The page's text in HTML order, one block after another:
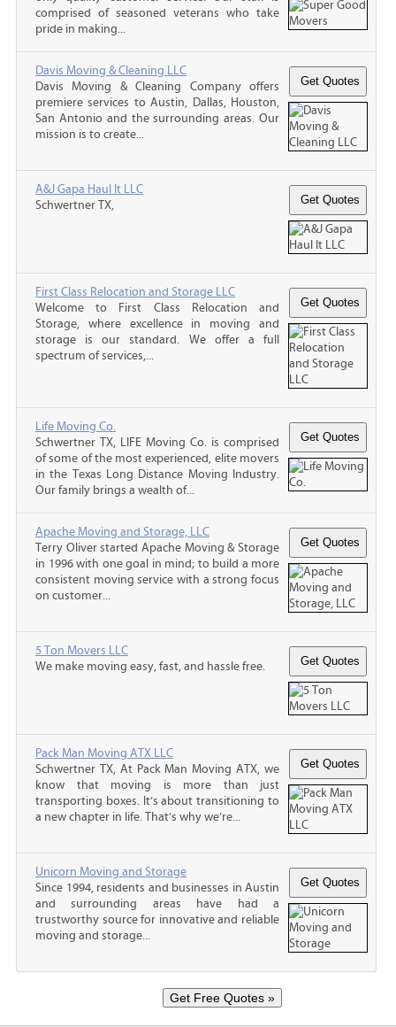
comprised of seasoned veterans who take
pride in making...
Davis Moving & Cleaning LLC
Davis Moving & Cleaning Company offers
premiere services to Austin, Dallas, Houston,
San Antonio and the surrounding areas. Our
mission is to create...
A&J Gapa Haul It LLC
Schwertner TX,
First Class Relocation and Storage LLC
Welcome to First Class Relocation and
Storage, where excellence in moving and
storage is our standard. We offer a full
spectrum of services,...
Life Moving Co.
Schwertner TX, LIFE Moving Co. is comprised
of some of the most experienced, elite movers
in the Texas Long Distance Moving Industry.
Our family brings a wealth of...
Apache Moving and Storage, LLC
Terry Oliver started Apache Moving & Storage
in 1996 with one goal in mind; to build a more
consistent moving service with a strong focus
on customer...
5 Ton Movers LLC
We make moving easy, fast, and hassle free.
Pack Man Moving ATX LLC
Schwertner TX, At Pack Man Moving ATX, we
know that moving is more than just
transporting boxes. It’s about transitioning to
a new chapter in life. That’s why we’re...
Unicorn Moving and Storage
Since 1994, residents and businesses in Austin
and surrounding areas have had a
trustworthy source for innovative and reliable
moving and storage...